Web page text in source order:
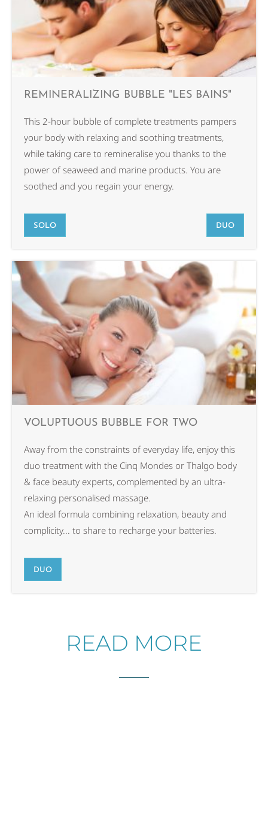
REMINERALIZING BUBBLE "LES BAINS"
This 2-hour bubble of complete treatments pampers
your body with relaxing and soothing treatments,
while taking care to remineralise you thanks to the
power of seaweed and marine products. You are
soothed and you regain your energy.
SOLO DUO
VOLUPTUOUS BUBBLE FOR TWO
Away from the constraints of everyday life, enjoy this
duo treatment with the Cinq Mondes or Thalgo body
& face beauty experts, complemented by an ultra-
relaxing personalised massage.
An ideal formula combining relaxation, beauty and
complicity... to share to recharge your batteries.
DUO
READ MORE